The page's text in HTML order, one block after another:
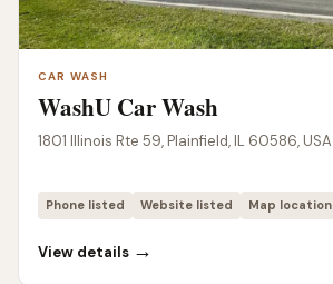
CAR WASH
WashU Car Wash
1801 Illinois Rte 59, Plainfield, IL 60586, USA
Phone listed Website listed Map location
View details →